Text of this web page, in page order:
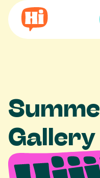
Summe
Gallery